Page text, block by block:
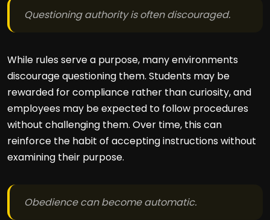
Questioning authority is often discouraged.
While rules serve a purpose, many environments
discourage questioning them. Students may be
rewarded for compliance rather than curiosity, and
employees may be expected to follow procedures
without challenging them. Over time, this can
reinforce the habit of accepting instructions without
examining their purpose.
Obedience can become automatic.